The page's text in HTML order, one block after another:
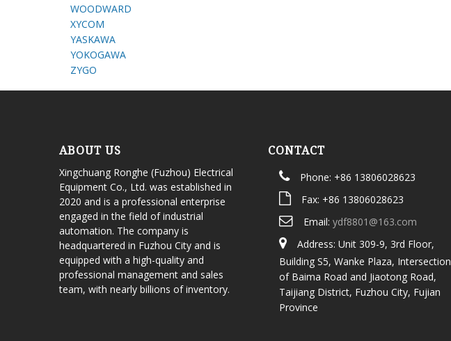
WOODWARD
XYCOM
YASKAWA
YOKOGAWA
ZYGO
ABOUT US
Xingchuang Ronghe (Fuzhou) Electrical
Equipment Co., Ltd. was established in
2020 and is a professional enterprise
engaged in the field of industrial
automation. The company is
headquartered in Fuzhou City and is
equipped with a high-quality and
professional management and sales
team, with nearly billions of inventory.
CONTACT
Phone: +86 13806028623
Fax: +86 13806028623
Email: ydf8801@163.com
Address: Unit 309-9, 3rd Floor,
Building S5, Wanke Plaza, Intersection
of Baima Road and Jiaotong Road,
Taijiang District, Fuzhou City, Fujian
Province